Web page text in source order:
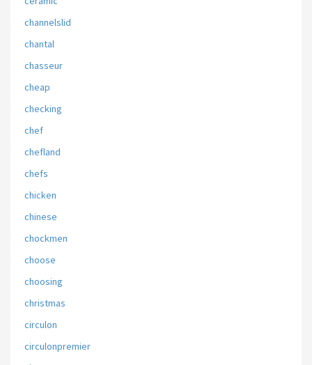
channelslid
chantal
chasseur
cheap
checking
chef
chefland
chefs
chicken
chinese
chockmen
choose
choosing
christmas
circulon
circulonpremier